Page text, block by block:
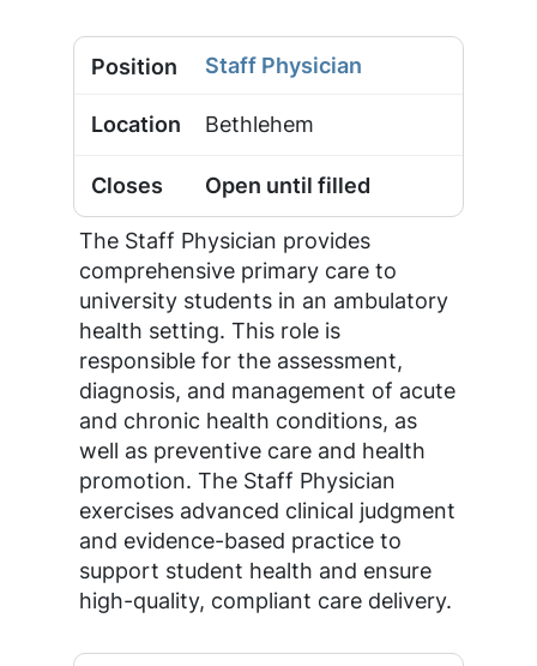
Staff Physician
Bethlehem
Open until filled
The Staff Physician provides
comprehensive primary care to
university students in an ambulatory
health setting. This role is
responsible for the assessment,
diagnosis, and management of acute
and chronic health conditions, as
well as preventive care and health
promotion. The Staff Physician
exercises advanced clinical judgment
and evidence-based practice to
support student health and ensure
high-quality, compliant care delivery.